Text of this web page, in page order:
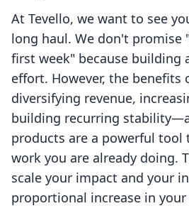
At Tevello, we want to see
long haul. We don't promise
first week" because building
effort. However, the
diversifying revenue,
building recurring
products are a powerful
work you are already doing.
scale your impact and your
proportional increase in